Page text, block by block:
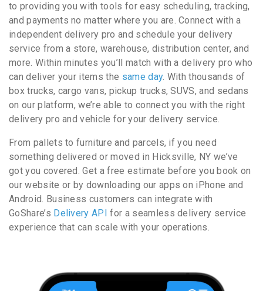
to providing you with tools for easy scheduling, tracking,
and payments no matter where you are. Connect with a
independent delivery pro and schedule your delivery
service from a store, warehouse, distribution center, and
more. Within minutes you’ll match with a delivery pro who
can deliver your items the same day. With thousands of
box trucks, cargo vans, pickup trucks, SUVS, and sedans
on our platform, we’re able to connect you with the right
delivery pro and vehicle for your delivery service.
From pallets to furniture and parcels, if you need
something delivered or moved in Hicksville, NY we’ve
got you covered. Get a free estimate before you book on
our website or by downloading our apps on iPhone and
Android. Business customers can integrate with
GoShare’s Delivery API for a seamless delivery service
experience that can scale with your operations.